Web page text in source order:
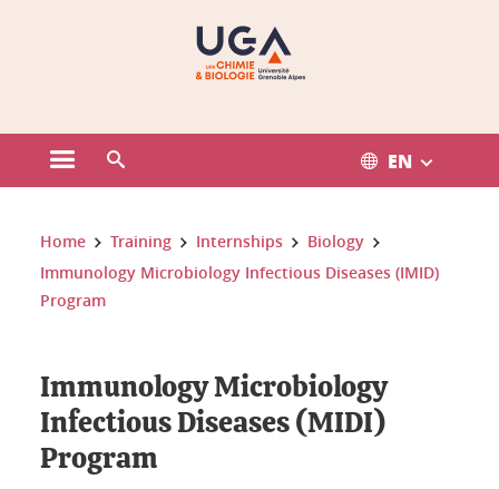
Open the main menu EN
You are here:
Home Training Internships
Biology
Immunology Microbiology Infectious Diseases (IMID)
Program
Immunology Microbiology
Infectious Diseases (MIDI)
Program